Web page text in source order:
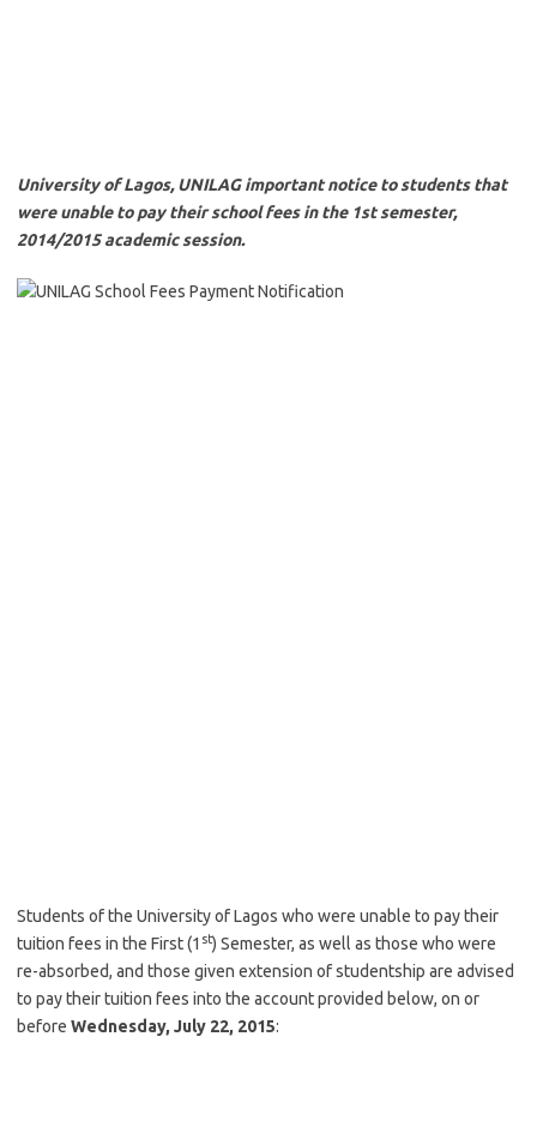
University of Lagos, UNILAG important notice to students that
were unable to pay their school fees in the 1st semester,
2014/2015 academic session.
Students of the University of Lagos who were unable to pay their
tuition fees in the First (1 st) Semester, as well as those who were
re-absorbed, and those given extension of studentship are advised
to pay their tuition fees into the account provided below, on or
before Wednesday, July 22, 2015: